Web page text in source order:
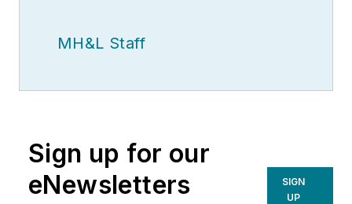
MH&L Staff
Sign up for our
eNewsletters
SIGN
UP